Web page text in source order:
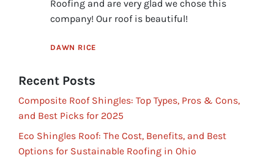
Roofing and are very glad we chose this
company! Our roof is beautiful!
DAWN RICE
Recent Posts
Composite Roof Shingles: Top Types, Pros & Cons,
and Best Picks for 2025
Eco Shingles Roof: The Cost, Benefits, and Best
Options for Sustainable Roofing in Ohio